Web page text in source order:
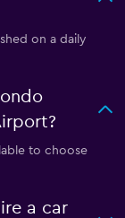
on a daily
to choose
a car